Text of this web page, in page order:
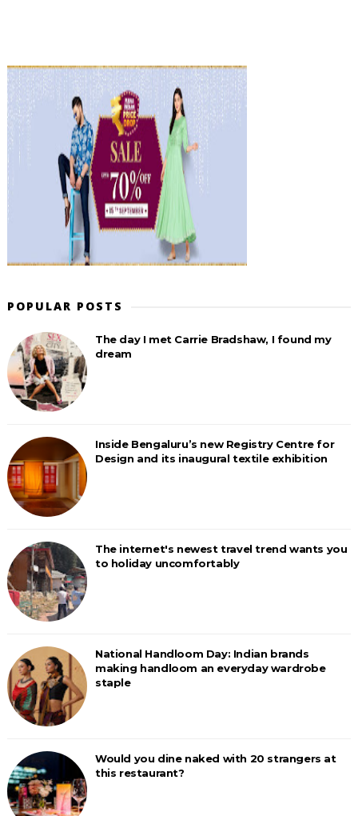
POPULAR POSTS
The day I met Carrie Bradshaw, I found my
dream
Inside Bengaluru’s new Registry Centre for
Design and its inaugural textile exhibition
The internet's newest travel trend wants you
to holiday uncomfortably
National Handloom Day: Indian brands
making handloom an everyday wardrobe
staple
Would you dine naked with 20 strangers at
this restaurant?